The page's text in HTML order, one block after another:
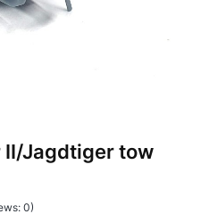
Jagdtiger tow
0)